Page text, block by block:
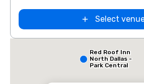
Select
Red Roof Inn
North Dallas -
Park Central